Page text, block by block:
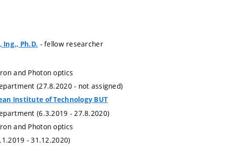
Ing., Ph.D. - fellow researcher
and Photon optics
(27.8.2020 - not assigned)
Institute of Technology BUT
(6.3.2019 - 27.8.2020)
and Photon optics
- 31.12.2020)